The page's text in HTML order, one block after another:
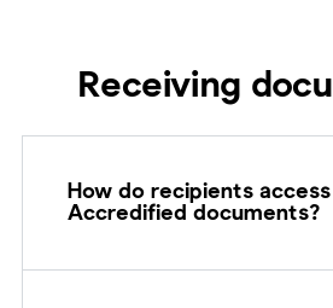
Receiving
How do recipients
Accredified documents?